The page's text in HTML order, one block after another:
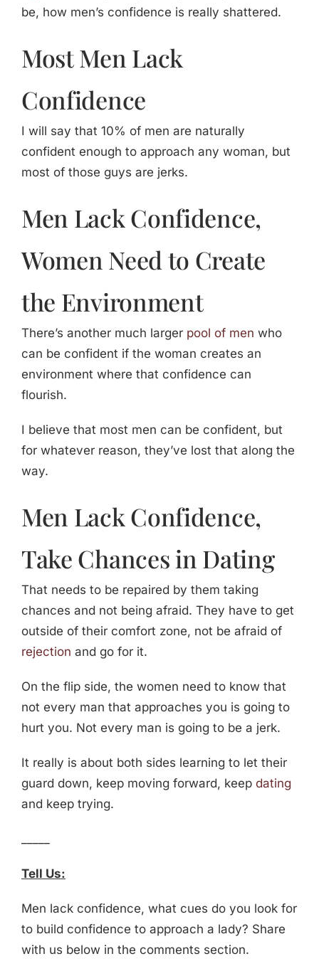
be, how men’s confidence is really shattered.
Most Men Lack
Confidence
I will say that 10% of men are naturally
confident enough to approach any woman, but
most of those guys are jerks.
Men Lack Confidence,
Women Need to Create
the Environment
There’s another much larger pool of men who
can be confident if the woman creates an
environment where that confidence can
flourish.
I believe that most men can be confident, but
for whatever reason, they’ve lost that along the
way.
Men Lack Confidence,
Take Chances in Dating
That needs to be repaired by them taking
chances and not being afraid. They have to get
outside of their comfort zone, not be afraid of
rejection and go for it.
On the flip side, the women need to know that
not every man that approaches you is going to
hurt you. Not every man is going to be a jerk.
It really is about both sides learning to let their
guard down, keep moving forward, keep dating
and keep trying.
Tell Us:
Men lack confidence, what cues do you look for
to build confidence to approach a lady? Share
with us below in the comments section.